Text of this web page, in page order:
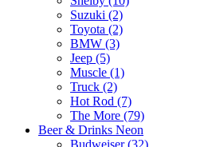
Suzuki (2)
Toyota (2)
BMW (3)
Jeep (5)
Muscle (1)
Truck (2)
Hot Rod (7)
The More (79)
Beer & Drinks Neon
Budweiser (32)